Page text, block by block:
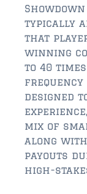
PONTE
$150,000
$150,000
$350,000
$500,000
$750,000
typically
that
winning
to 40
frequency
designed
mix of
along
payouts
high-